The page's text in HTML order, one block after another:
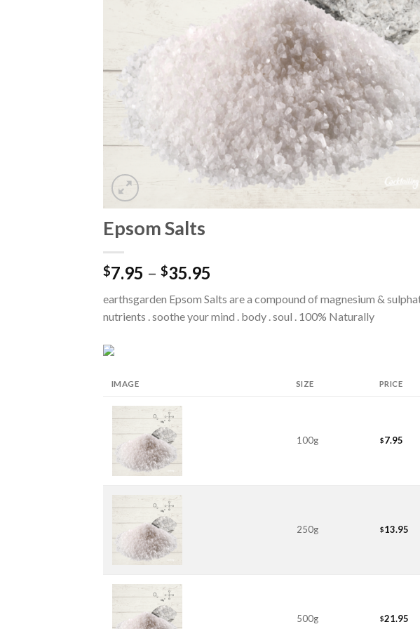
Epsom Salts
$7.95 – $35.95
earthsgarden Epsom Salts are a compound of magnesium &
nutrients . soothe your mind . body . soul . 100% Naturally
IMAGE SIZE PRICE
100g $7.95
250g $13.95
500g $21.95